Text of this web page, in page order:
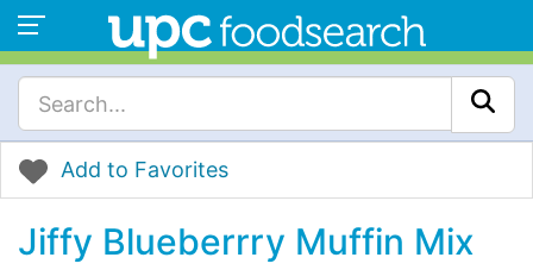
Add to Favorites
Jiffy Blueberrry Muffin Mix